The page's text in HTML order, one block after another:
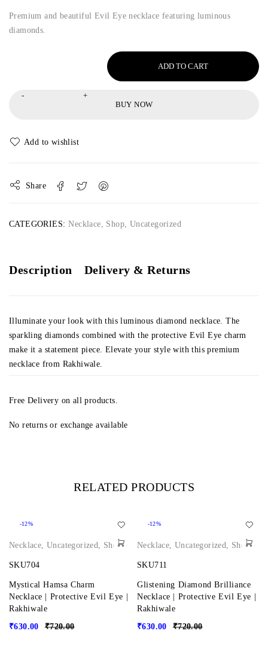
Premium and beautiful Evil Eye necklace featuring luminous
diamonds.
ADD TO CART
BUY NOW
Share
CATEGORIES: Necklace, Shop, Uncategorized
Description Delivery & Returns
Illuminate your look with this luminous diamond necklace. The
sparkling diamonds combined with the protective Evil Eye charm
make it a statement piece. Elevate your style with this premium
necklace from Rakhiwale.
Free Delivery on all products.
No returns or exchange available
RELATED PRODUCTS
-12%
Necklace,Uncategorized, Shop
SKU704
Mystical Hamsa Charm
Necklace | Protective Evil Eye |
Rakhiwale
₹720.00
₹630.00
-12%
Necklace,Uncategorized, Shop
SKU711
Glistening Diamond Brilliance
Necklace | Protective Evil Eye |
Rakhiwale
₹720.00
₹630.00